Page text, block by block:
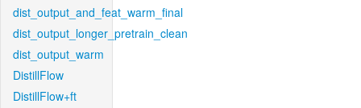
dist_output_and_feat_warm_final
dist_output_longer_pretrain_clean
dist_output_warm
DistillFlow
DistillFlow+ft